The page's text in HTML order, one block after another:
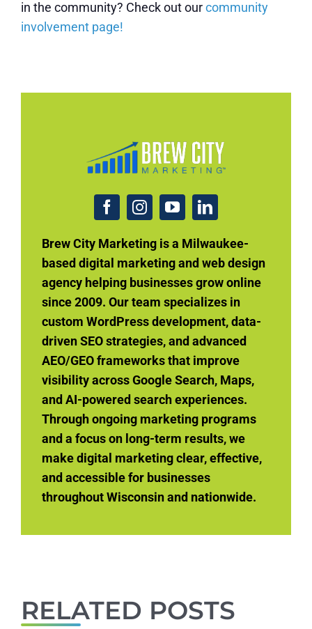
in the community? Check out ourcommunity
involvement page!
Brew City Marketing is a Milwaukee-
based digital marketing and web design
agency helping businesses grow online
since 2009. Our team specializes in
custom WordPress development, data-
driven SEO strategies, and advanced
AEO/GEO frameworks that improve
visibility across Google Search, Maps,
and AI-powered search experiences.
Through ongoing marketing programs
and a focus on long-term results, we
make digital marketing clear, effective,
and accessible for businesses
throughout Wisconsin and nationwide.
RELATED POSTS